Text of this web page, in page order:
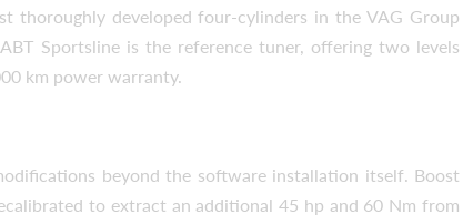
thoroughly developed four-cylinders in the VAG Group
Sportsline is the reference tuner, offering two levels
km power warranty.
beyond the software installation itself. Boost
to extract an additional 45 hp and 60 Nm from